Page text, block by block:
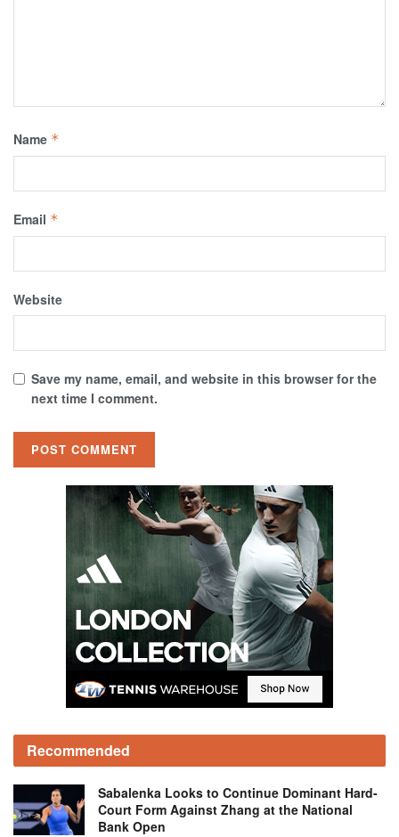
Name *
Email *
Website
Save my name, email, and website in this browser for the
next time I comment.
Recommended
Sabalenka Looks to Continue Dominant Hard-
Court Form Against Zhang at the National
Bank Open